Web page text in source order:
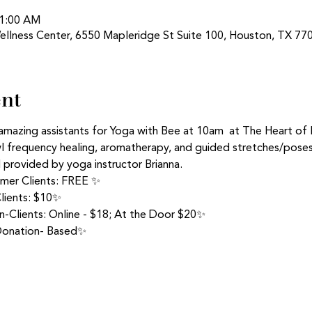
AM
Center, 6550 Mapleridge St Suite 100, Houston, TX
assistants for Yoga with Bee at 10am  at The Heart
healing, aromatherapy, and guided stretches/
by yoga instructor Brianna.
Clients: FREE ✨
$10✨
Clients: Online - $18; At the Door $20✨
Based✨